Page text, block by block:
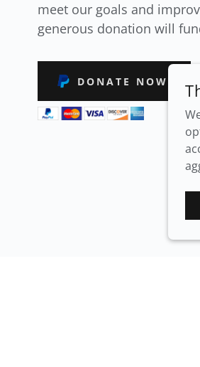
meet our goals and
generous donation will
DONATE NOW